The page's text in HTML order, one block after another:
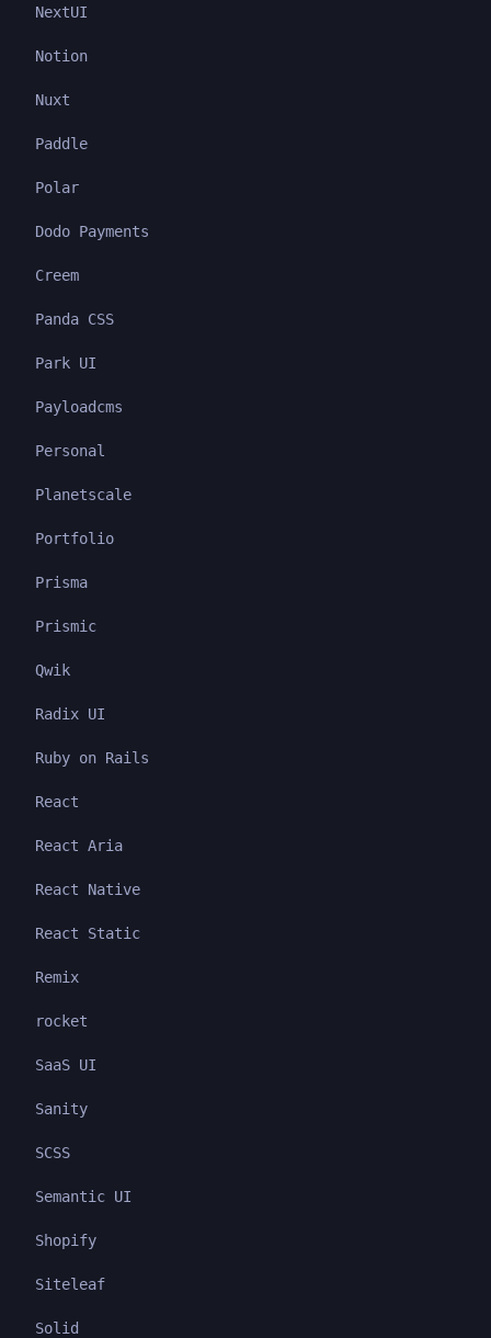
NextUI
Notion
Nuxt
Paddle
Polar
Dodo Payments
Creem
Panda CSS
Park UI
Payloadcms
Personal
Planetscale
Portfolio
Prisma
Prismic
Qwik
Radix UI
Ruby on Rails
React
React Aria
React Native
React Static
Remix
rocket
SaaS UI
Sanity
SCSS
Semantic UI
Shopify
Siteleaf
Solid